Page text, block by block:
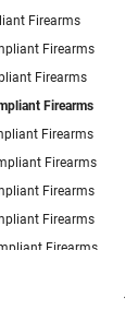
Firearms
Firearms
Firearms
Firearms
Firearms
Firearms
Firearms
Firearms
Firearms